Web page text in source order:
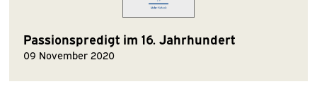
Passionspredigt im 16. Jahrhundert
09 November 2020